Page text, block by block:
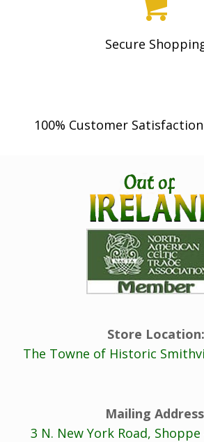
Secure
100% Customer
Store Location:
The Towne of Historic
Mailing
3 N. New York Road,